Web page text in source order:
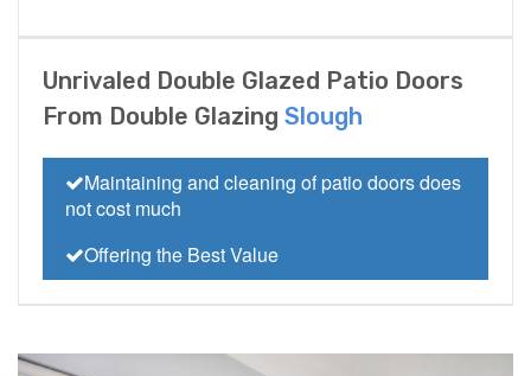
Unrivaled Double Glazed Patio Doors
From Double Glazing Slough
Maintaining and cleaning of patio doors does
not cost much
Offering the Best Value